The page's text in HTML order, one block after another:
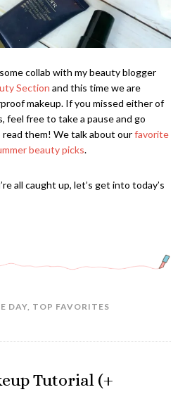
collab with my beauty blogger
Section and this time we are
makeup. If you missed either of
feel free to take a pause and go
them! We talk about ourfavorite
beauty picks.
all caught up, let’s get into today’s
DAY, TOP FAVORITES
Tutorial (+